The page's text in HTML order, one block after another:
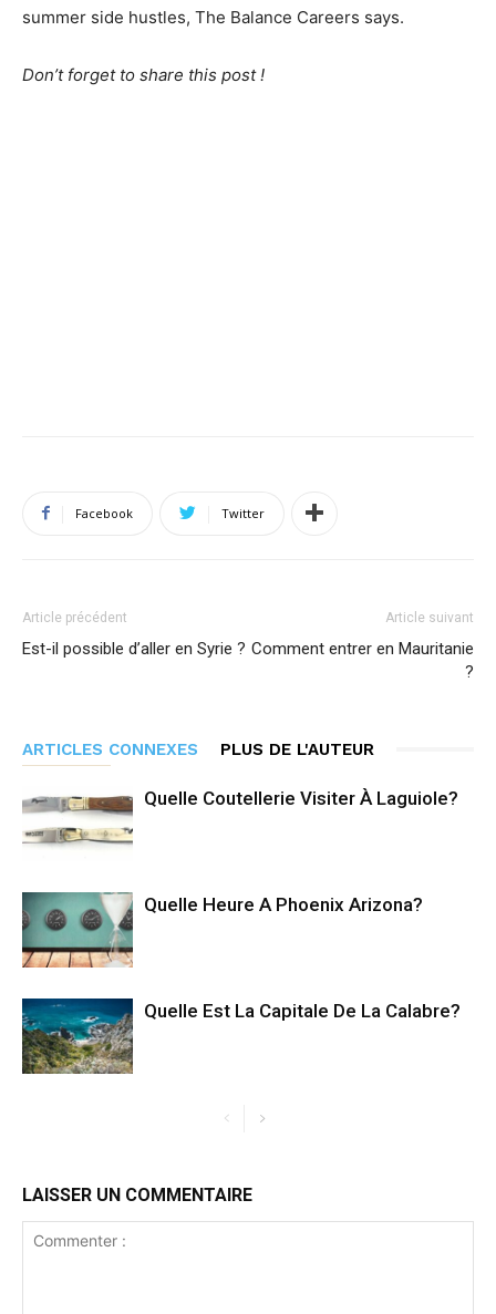
summer side hustles, The Balance Careers says.
Don’t forget to share this post !
Facebook Twitter
Article précédent
Est-il possible d’aller en Syrie ?
Article suivant
Comment entrer en Mauritanie
?
ARTICLES CONNEXES PLUS DE L'AUTEUR
Quelle Coutellerie Visiter À Laguiole?
Quelle Heure A Phoenix Arizona?
Quelle Est La Capitale De La Calabre?
LAISSER UN COMMENTAIRE